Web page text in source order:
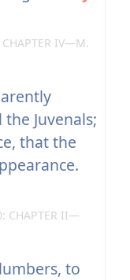
IV—M.
Juvenals;
that the
CHAPTER II—
to